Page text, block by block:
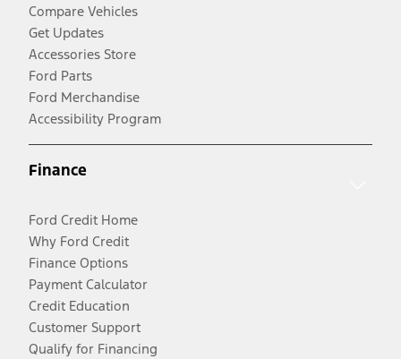
Compare Vehicles
Get Updates
Accessories Store
Ford Parts
Ford Merchandise
Accessibility Program
Finance
Ford Credit Home
Why Ford Credit
Finance Options
Payment Calculator
Credit Education
Customer Support
Qualify for Financing